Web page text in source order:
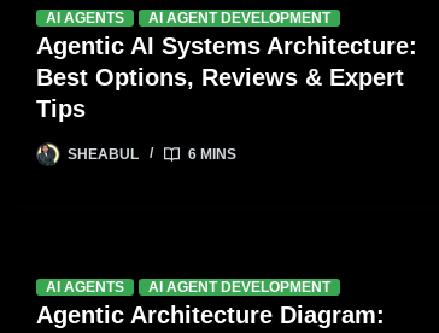
AI AGENTS AI AGENT DEVELOPMENT
Agentic AI Systems Architecture:
Best Options, Reviews & Expert
Tips
SHEABUL 6 MINS
AI AGENTS AI AGENT DEVELOPMENT
Agentic Architecture Diagram: